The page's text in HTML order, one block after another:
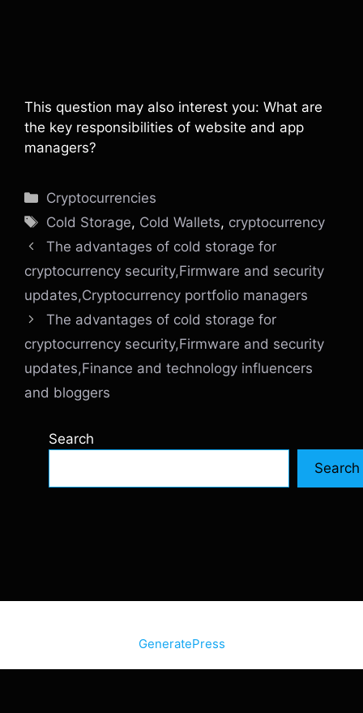
This question may also interest you: What are
the key responsibilities of website and app
managers?
Categories
Cryptocurrencies
Tags
Cold Storage, Cold Wallets, cryptocurrency
The advantages of cold storage for
cryptocurrency security,Firmware and security
updates,Cryptocurrency portfolio managers
The advantages of cold storage for
cryptocurrency security,Firmware and security
updates,Finance and technology influencers
and bloggers
Search
Search
GeneratePress